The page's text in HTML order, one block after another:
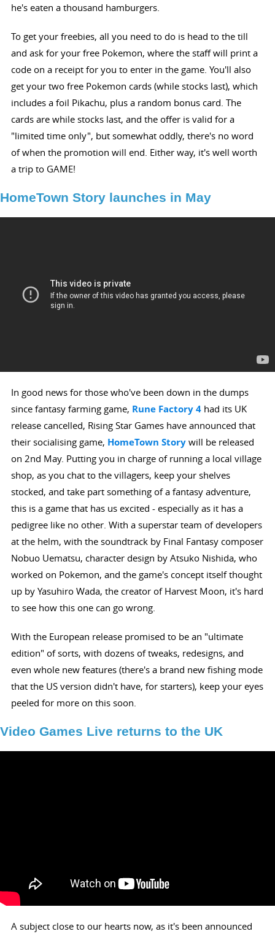
he's eaten a thousand hamburgers.
To get your freebies, all you need to do is head to the till
and ask for your free Pokemon, where the staff will print a
code on a receipt for you to enter in the game. You'll also
get your two free Pokemon cards (while stocks last), which
includes a foil Pikachu, plus a random bonus card. The
cards are while stocks last, and the offer is valid for a
"limited time only", but somewhat oddly, there's no word
of when the promotion will end. Either way, it's well worth
a trip to GAME!
HomeTown Story launches in May
In good news for those who've been down in the dumps
since fantasy farming game, Rune Factory 4had its UK
release cancelled, Rising Star Games have announced that
their socialising game, HomeTown Storywill be released
on 2nd May. Putting you in charge of running a local village
shop, as you chat to the villagers, keep your shelves
stocked, and take part something of a fantasy adventure,
this is a game that has us excited - especially as it has a
pedigree like no other. With a superstar team of developers
at the helm, with the soundtrack by Final Fantasy composer
Nobuo Uematsu, character design by Atsuko Nishida, who
worked on Pokemon, and the game's concept itself thought
up by Yasuhiro Wada, the creator of Harvest Moon, it's hard
to see how this one can go wrong.
With the European release promised to be an "ultimate
edition" of sorts, with dozens of tweaks, redesigns, and
even whole new features (there's a brand new fishing mode
that the US version didn't have, for starters), keep your eyes
peeled for more on this soon.
Video Games Live returns to the UK
A subject close to our hearts now, as it's been announced